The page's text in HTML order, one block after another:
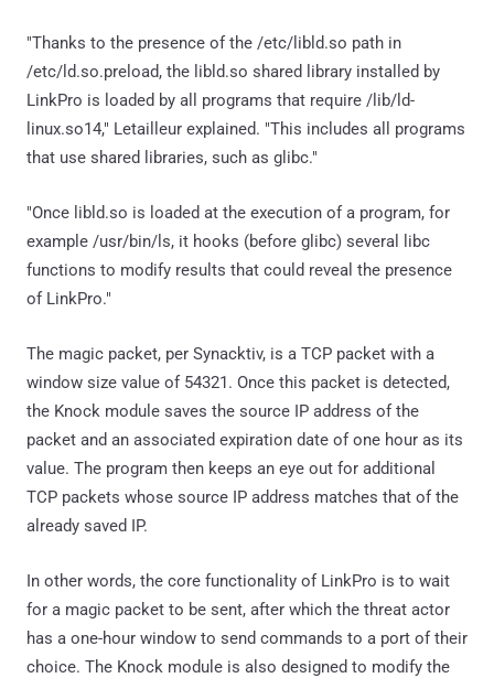
"Thanks to the presence of the /etc/libld.so path in
/etc/ld.so.preload, the libld.so shared library installed by
LinkPro is loaded by all programs that require /lib/ld-
linux.so14," Letailleur explained. "This includes all programs
that use shared libraries, such as glibc."
"Once libld.so is loaded at the execution of a program, for
example /usr/bin/ls, it hooks (before glibc) several libc
functions to modify results that could reveal the presence
of LinkPro."
The magic packet, per Synacktiv, is a TCP packet with a
window size value of 54321. Once this packet is detected,
the Knock module saves the source IP address of the
packet and an associated expiration date of one hour as its
value. The program then keeps an eye out for additional
TCP packets whose source IP address matches that of the
already saved IP.
In other words, the core functionality of LinkPro is to wait
for a magic packet to be sent, after which the threat actor
has a one-hour window to send commands to a port of their
choice. The Knock module is also designed to modify the